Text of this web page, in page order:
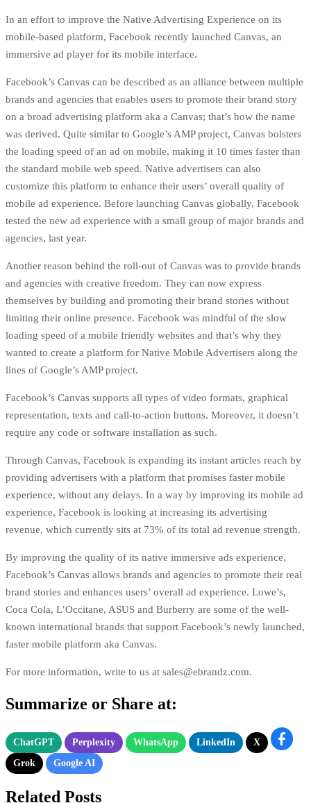
In an effort to improve the Native Advertising Experience on its
mobile-based platform, Facebook recently launched Canvas, an
immersive ad player for its mobile interface.
Facebook’s Canvas can be described as an alliance between multiple
brands and agencies that enables users to promote their brand story
on a broad advertising platform aka a Canvas; that’s how the name
was derived. Quite similar to Google’s AMP project, Canvas bolsters
the loading speed of an ad on mobile, making it 10 times faster than
the standard mobile web speed. Native advertisers can also
customize this platform to enhance their users’ overall quality of
mobile ad experience. Before launching Canvas globally, Facebook
tested the new ad experience with a small group of major brands and
agencies, last year.
Another reason behind the roll-out of Canvas was to provide brands
and agencies with creative freedom. They can now express
themselves by building and promoting their brand stories without
limiting their online presence. Facebook was mindful of the slow
loading speed of a mobile friendly websites and that’s why they
wanted to create a platform for Native Mobile Advertisers along the
lines of Google’s AMPproject.
Facebook’s Canvas supports all types of video formats, graphical
representation, texts and call-to-action buttons. Moreover, it doesn’t
require any code or software installation as such.
Through Canvas, Facebook is expanding its instant articles reach by
providing advertisers with a platform that promises faster mobile
experience, without any delays. In a way by improving its mobile ad
experience, Facebook is looking at increasing its advertising
revenue, which currently sits at 73% of its total ad revenue strength.
By improving the quality of its native immersive ads experience,
Facebook’s Canvas allows brands and agencies to promote their real
brand stories and enhances users’ overall ad experience. Lowe’s,
Coca Cola, L’Occitane, ASUS and Burberry are some of the well-
known international brands that support Facebook’s newly launched,
faster mobile platform aka Canvas.
For more information, write to us at sales@ebrandz.com.
Summarize or Share at:
ChatGPT Perplexity WhatsApp LinkedIn
X
Grok
Google AI
Related Posts